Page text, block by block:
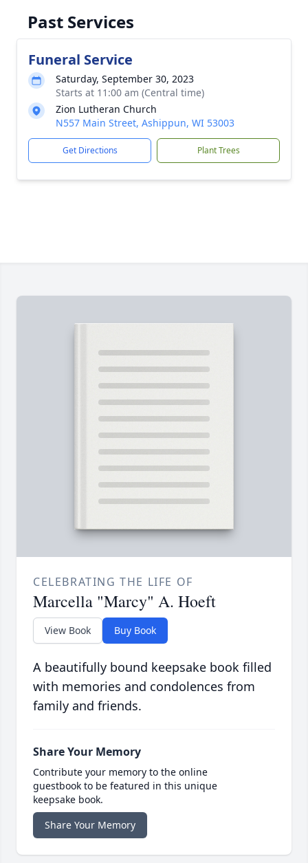
Past Services
Funeral Service
Saturday, September 30, 2023
Starts at 11:00 am (Central time)
Zion Lutheran Church
N557 Main Street, Ashippun, WI 53003
Get Directions Plant Trees
CELEBRATING THE LIFE OF
Marcella "Marcy" A. Hoeft
View Book Buy Book
A beautifully bound keepsake book filled
with memories and condolences from
family and friends.
Share Your Memory
Contribute your memory to the online
guestbook to be featured in this unique
keepsake book.
Share Your Memory